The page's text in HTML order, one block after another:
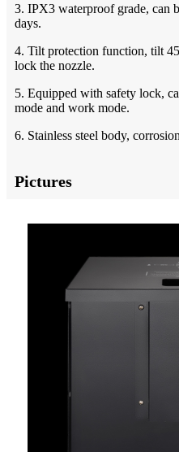
3. IPX3 waterproof grade, can
days.
4. Tilt protection function, tilt
lock the nozzle.
5. Equipped with safety lock,
mode and work mode.
6. Stainless steel body,
Pictures